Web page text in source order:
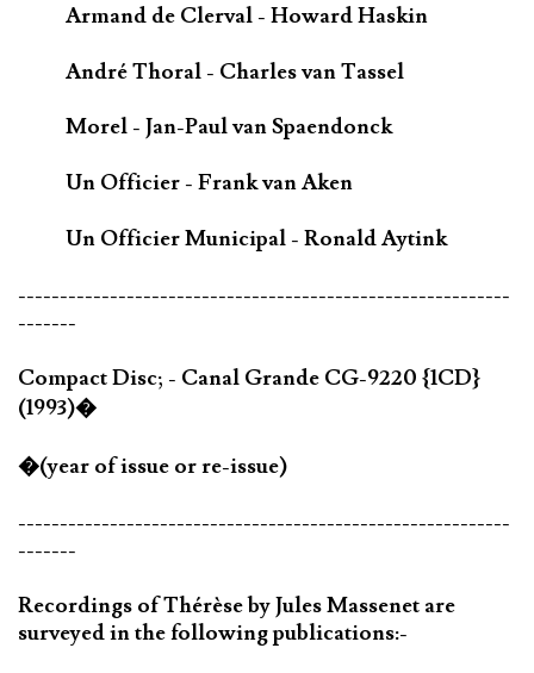
Armand de Clerval - Howard Haskin
André Thoral - Charles van Tassel
Morel - Jan-Paul van Spaendonck
Un Officier - Frank van Aken
Un Officier Municipal - Ronald Aytink
-----------------------------------------------------------
-------
Compact Disc; - Canal Grande CG-9220 {1CD}
(1993)�
�(year of issue or re-issue)
-----------------------------------------------------------
-------
Recordings of Thérèse by Jules Massenet are
surveyed in the following publications:-